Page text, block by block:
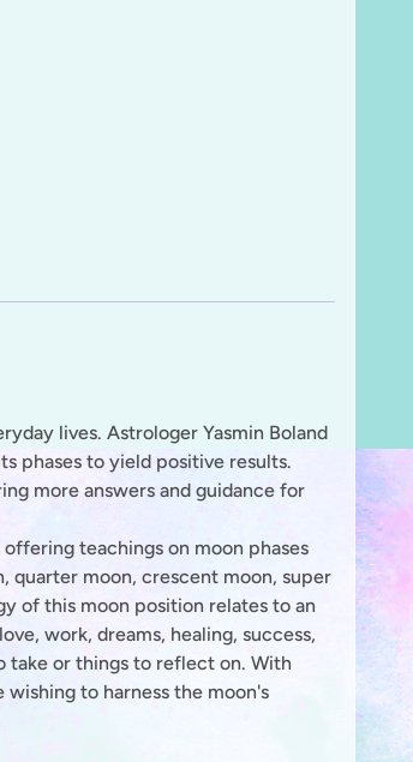
lives. Astrologer Yasmin Boland
phases to yield positive results.
more answers and guidance for
teachings on moon phases
quarter moon, crescent moon, super
of this moon position relates to an
work, dreams, healing, success,
take or things to reflect on. With
to harness the moon's